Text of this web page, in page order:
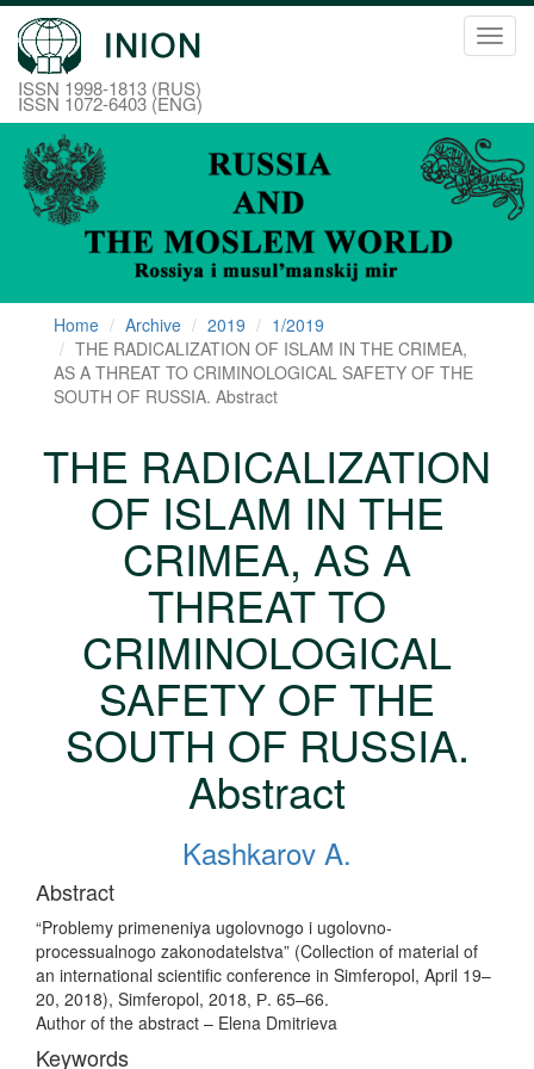
ISSN 1998-1813 (RUS)
ISSN 1072-6403 (ENG)
Home Archive 2019
1/2019
THE RADICALIZATION OF ISLAM IN THE CRIMEA,
AS A THREAT TO CRIMINOLOGICAL SAFETY OF THE
SOUTH OF RUSSIA. Abstract
THE RADICALIZATION
OF ISLAM IN THE
CRIMEA, AS A
THREAT TO
CRIMINOLOGICAL
SAFETY OF THE
SOUTH OF RUSSIA.
Abstract
Kashkarov A.
Abstract
“Problemy primeneniya ugolovnogo i ugolovno-
processualnogo zakonodatelstva” (Collection of material of
an international scientific conference in Simferopol, April 19–
20, 2018), Simferopol, 2018, Р. 65–66.
Author of the abstract – Elena Dmitrieva
Keywords